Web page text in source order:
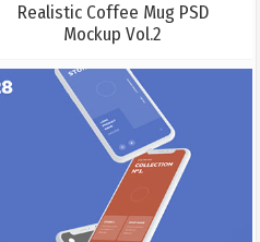
Realistic Coffee Mug PSD
Mockup Vol.2